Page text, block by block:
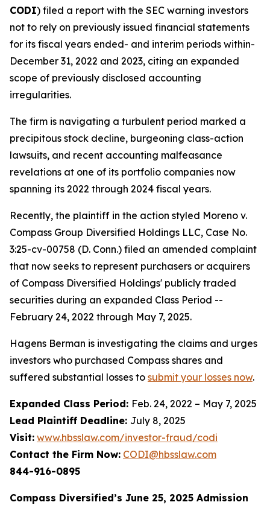
CODI) filed a report with the SEC warning investors
not to rely on previously issued financial statements
for its fiscal years ended- and interim periods within-
December 31, 2022 and 2023, citing an expanded
scope of previously disclosed accounting
irregularities.
The firm is navigating a turbulent period marked a
precipitous stock decline, burgeoning class-action
lawsuits, and recent accounting malfeasance
revelations at one of its portfolio companies now
spanning its 2022 through 2024 fiscal years.
Recently, the plaintiff in the action styled Moreno v.
Compass Group Diversified Holdings LLC, Case No.
3:25-cv-00758 (D. Conn.) filed an amended complaint
that now seeks to represent purchasers or acquirers
of Compass Diversified Holdings' publicly traded
securities during an expanded Class Period --
February 24, 2022 through May 7, 2025.
Hagens Berman is investigating the claims and urges
investors who purchased Compass shares and
suffered substantial losses to submit your losses now.
Expanded Class Period: Feb. 24, 2022 – May 7, 2025
Lead Plaintiff Deadline: July 8, 2025
Visit: www.hbsslaw.com/investor-fraud/codi
Contact the Firm Now: CODI@hbsslaw.com
844-916-0895
Compass Diversified’s June 25, 2025 Admission